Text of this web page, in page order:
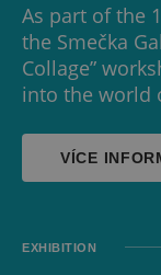
As part of the
the Smečka
Collage”
into the world
VÍCE
EXHIBITION